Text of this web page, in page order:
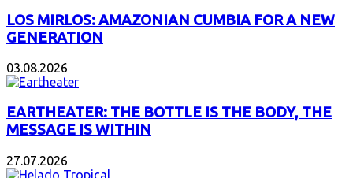
LOS MIRLOS: AMAZONIAN CUMBIA FOR A NEW
GENERATION
03.08.2026
EARTHEATER: THE BOTTLE IS THE BODY, THE
MESSAGE IS WITHIN
27.07.2026